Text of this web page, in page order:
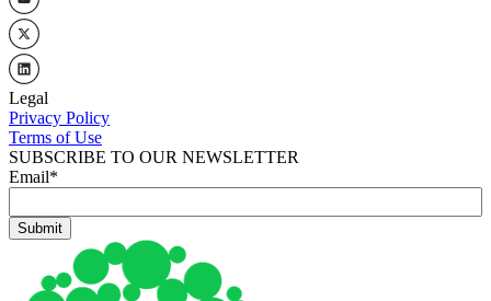
Legal
Privacy Policy
Terms of Use
SUBSCRIBE TO OUR NEWSLETTER
Email*